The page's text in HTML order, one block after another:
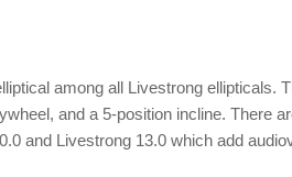
among all Livestrong ellipticals.
and a 5-position incline. There
and Livestrong 13.0 which add